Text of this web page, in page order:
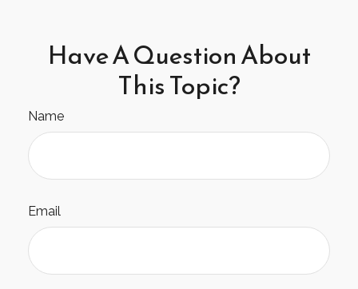
Have A Question About
This Topic?
Name
Email